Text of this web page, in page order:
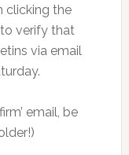
clicking the
to verify that
via email
email, be